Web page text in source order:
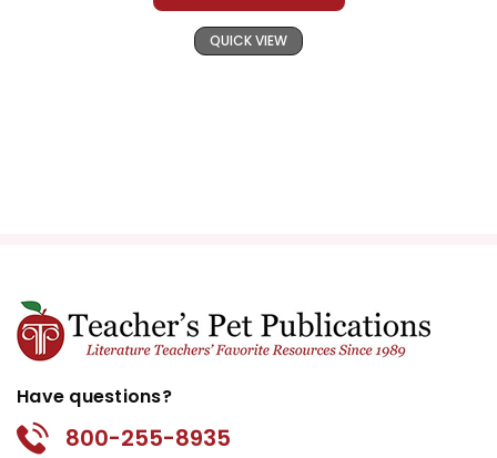
QUICK VIEW
Have questions?
800-255-8935